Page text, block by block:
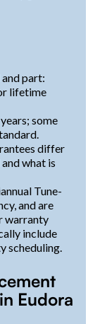
part:
lifetime
some
differ
what is
Tune-
and are
warranty
include
scheduling.
Eudora